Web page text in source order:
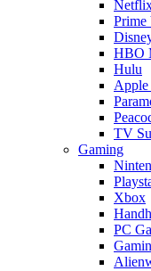
Prime
HBO
Hulu
TV
Gaming
Xbox
PC